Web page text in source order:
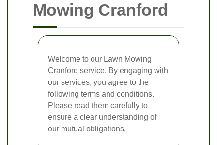
Mowing Cranford
Welcome to our Lawn Mowing
Cranford service. By engaging with
our services, you agree to the
following terms and conditions.
Please read them carefully to
ensure a clear understanding of
our mutual obligations.